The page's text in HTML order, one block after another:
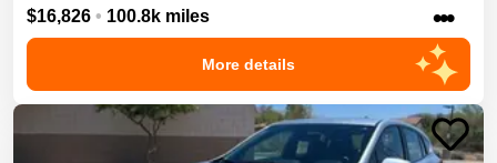
$16,826 • 100.8k miles •••
More details